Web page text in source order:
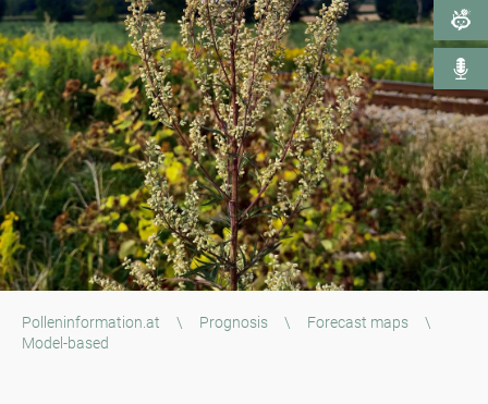
Polleninformation.at \ Prognosis \ Forecast maps
\
Model-based